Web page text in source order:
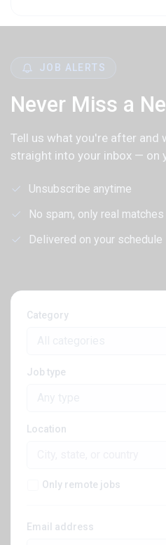
JOB ALERTS
Never Miss a
Tell us what you're after and
straight into your inbox — on
Unsubscribe anytime
No spam, only real matches
Delivered on your schedule
Category
Job type
Location
Only remote jobs
Email address